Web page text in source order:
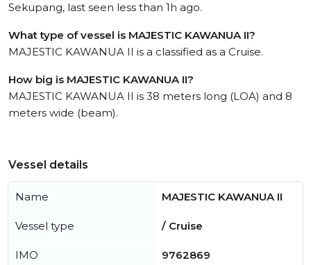
Sekupang, last seen less than 1h ago.
What type of vessel is MAJESTIC KAWANUA II?
MAJESTIC KAWANUA II is a classified as a Cruise.
How big is MAJESTIC KAWANUA II?
MAJESTIC KAWANUA II is 38 meters long (LOA) and 8
meters wide (beam).
Vessel details
Name MAJESTIC KAWANUA II
Vessel type / Cruise
IMO 9762869